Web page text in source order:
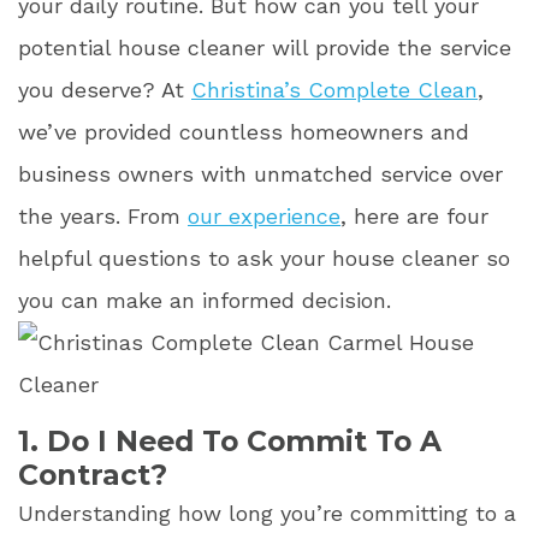
your daily routine. But how can you tell your
potential house cleaner will provide the service
you deserve? At Christina’s Complete Clean,
we’ve provided countless homeowners and
business owners with unmatched service over
the years. From our experience, here are four
helpful questions to ask your house cleaner so
you can make an informed decision.
1. Do I Need To Commit To A
Contract?
Understanding how long you’re committing to a